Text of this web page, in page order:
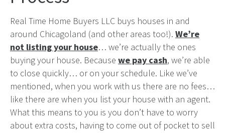
Real Time Home Buyers LLC buys houses in and
around Chicagoland (and other areas too!). We’re
not listing your house… we’re actually the ones
buying your house. Because we pay cash, we’re able
to close quickly… or on your schedule. Like we’ve
mentioned, when you work with us there are no fees…
like there are when you list your house with an agent.
What this means to you is you don’t have to worry
about extra costs, having to come out of pocket to sell